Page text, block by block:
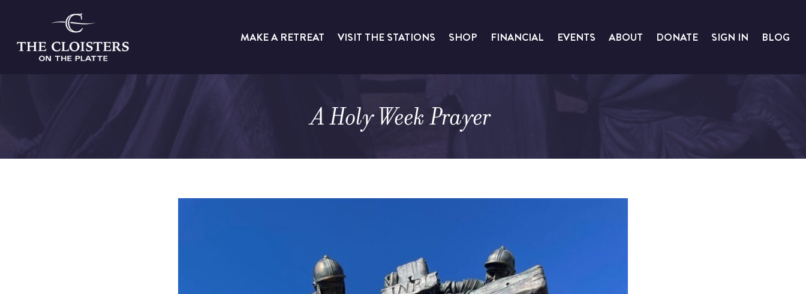
content
The
Platte
MAKE A RETREAT VISIT THE STATIONS SHOP FINANCIAL EVENTS ABOUT DONATE SIGN IN BLOG
A Holy Week Prayer